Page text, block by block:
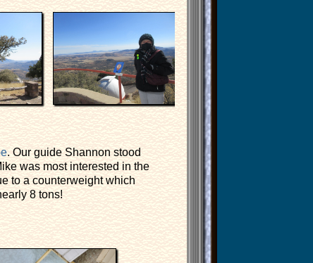
. Our guide Shannon stood
was most interested in the
to a counterweight which
8 tons!